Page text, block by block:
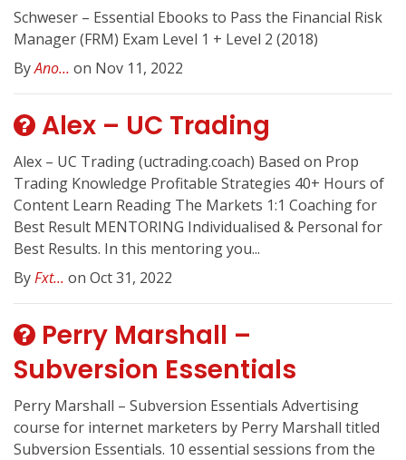
Schweser – Essential Ebooks to Pass the Financial Risk
Manager (FRM) Exam Level 1 + Level 2 (2018)
ByAno... on Nov 11, 2022
Alex – UC Trading
Alex – UC Trading (uctrading.coach) Based on Prop
Trading Knowledge Profitable Strategies 40+ Hours of
Content Learn Reading The Markets 1:1 Coaching for
Best Result MENTORING Individualised & Personal for
Best Results. In this mentoring you...
ByFxt... on Oct 31, 2022
Perry Marshall –
Subversion Essentials
Perry Marshall – Subversion Essentials Advertising
course for internet marketers by Perry Marshall titled
Subversion Essentials. 10 essential sessions from the